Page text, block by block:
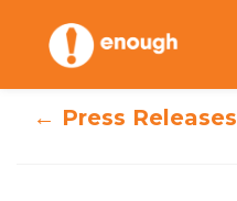
content
← Press Releases